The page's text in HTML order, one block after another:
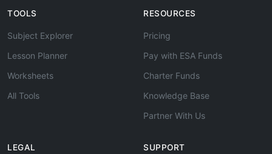
TOOLS
Subject Explorer
Lesson Planner
Worksheets
All Tools
RESOURCES
Pricing
Pay with ESA Funds
Charter Funds
Knowledge Base
Partner With Us
LEGAL SUPPORT